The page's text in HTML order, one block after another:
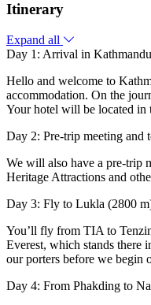
Itinerary
Expand all
Day 1: Arrival in
Hello and welcome to
accommodation. On the
Your hotel will be located in
Day 2: Pre-trip meeting and
We will also have a pre-trip
Heritage Attractions and
Day 3: Fly to Lukla (2800
You’ll fly from TIA to
Everest, which stands there
our porters before we begin
Day 4: From Phakding to